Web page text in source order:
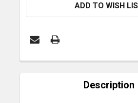
ADD TO WISH
FREQUENTLY
Description